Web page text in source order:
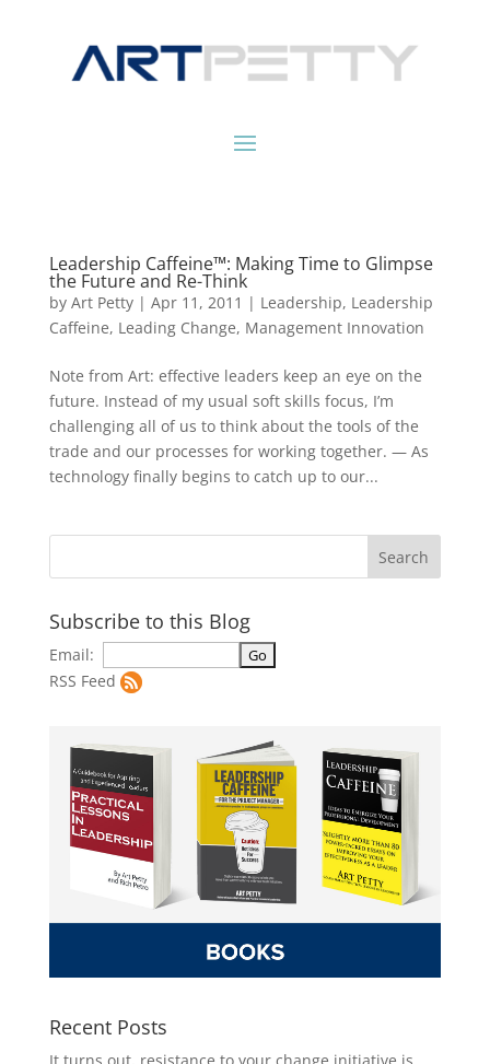
Leadership Caffeine™: Making Time to Glimpse
the Future and Re-Think
by Art Petty| Apr 11, 2011 | Leadership, Leadership
Caffeine, Leading Change, Management Innovation
Note from Art: effective leaders keep an eye on the
future. Instead of my usual soft skills focus, I’m
challenging all of us to think about the tools of the
trade and our processes for working together. — As
technology finally begins to catch up to our...
Subscribe to this Blog
Email:
RSS Feed
Recent Posts